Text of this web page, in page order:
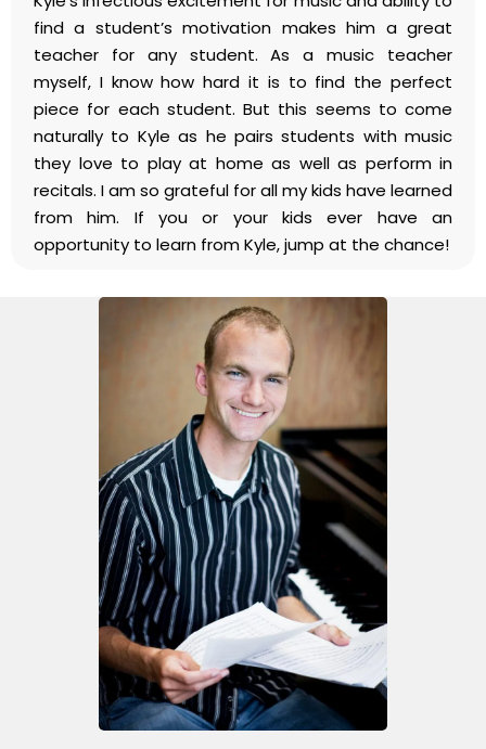
find a student’s motivation makes him a great
teacher for any student. As a music teacher
myself, I know how hard it is to find the perfect
piece for each student. But this seems to come
naturally to Kyle as he pairs students with music
they love to play at home as well as perform in
recitals. I am so grateful for all my kids have learned
from him. If you or your kids ever have an
opportunity to learn from Kyle, jump at the chance!